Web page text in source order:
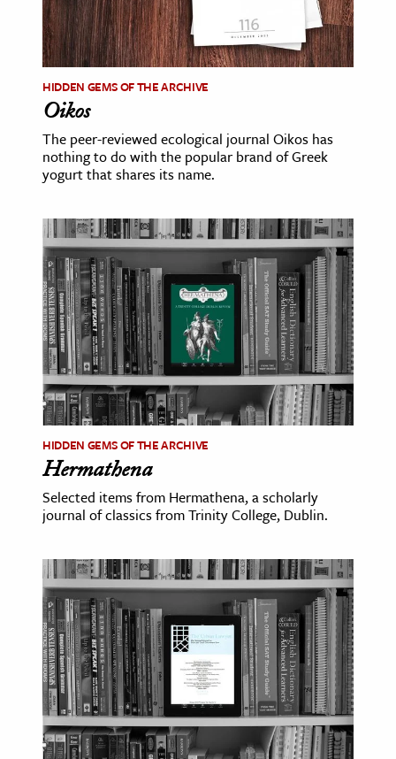
HIDDEN GEMS OF THE ARCHIVE
Oikos
The peer-reviewed ecological journal Oikos has
nothing to do with the popular brand of Greek
yogurt that shares its name.
HIDDEN GEMS OF THE ARCHIVE
Hermathena
Selected items from Hermathena, a scholarly
journal of classics from Trinity College, Dublin.